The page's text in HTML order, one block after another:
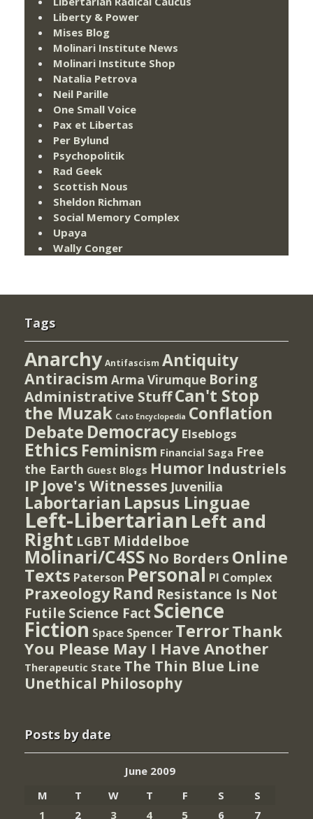
Liberty & Power
Mises Blog
Molinari Institute News
Molinari Institute Shop
Natalia Petrova
Neil Parille
One Small Voice
Pax et Libertas
Per Bylund
Psychopolitik
Rad Geek
Scottish Nous
Sheldon Richman
Social Memory Complex
Upaya
Wally Conger
Tags
Anarchy Antifascism Antiquity
Antiracism Arma Virumque Boring
Administrative StuffCan't Stop
the Muzak Cato Encyclopedia Conflation
Debate Democracy Elseblogs
Ethics Feminism Financial Saga Free
the Earth Guest Blogs Humor Industriels
IP Jove's Witnesses Juvenilia
Labortarian Lapsus Linguae
Left-Libertarian Left and
Right LGBT Middelboe
Molinari/C4SS No Borders Online
Texts Paterson Personal PI Complex
Praxeology Rand Resistance Is Not
Futile Science Fact Science
Fiction Space Spencer TerrorThank
You Please May I Have Another
Therapeutic State The Thin Blue Line
Unethical Philosophy
Posts by date
June 2009
M
T W T F S
S
1
2 3 4 5 6 7